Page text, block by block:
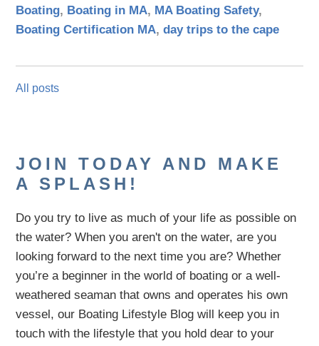
Boating, Boating in MA, MA Boating Safety,
Boating Certification MA,day trips to the cape
All posts
JOIN TODAY AND MAKE
A SPLASH!
Do you try to live as much of your life as possible on
the water?When you aren't on the water,areyou
lookingforward to the next time you are? Whether
you’re a beginner in the world of boating or a well-
weathered seaman that owns and operates his own
vessel,our Boating Lifestyle Blog will keep you in
touch withthe lifestyle that you hold dear to your